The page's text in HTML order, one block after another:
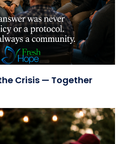
Crisis — Together